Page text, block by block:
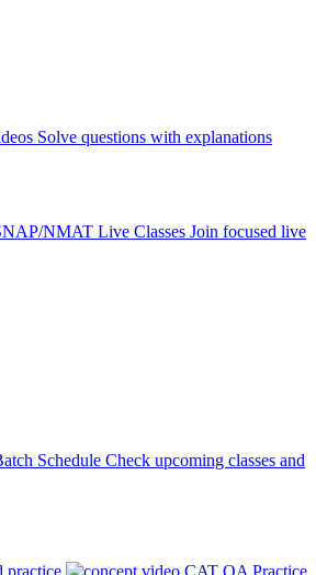
Solve questions with explanations
NMAT Live Classes Join focused live
Schedule Check upcoming classes and
practice CAT QA Practice